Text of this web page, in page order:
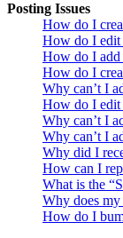
Posting Issues
How do I
How do I edit
How do I add
How do I
Why can’t I
How do I edit
Why can’t I
Why can’t I
Why did I
How can I
What is the
Why does my
How do I